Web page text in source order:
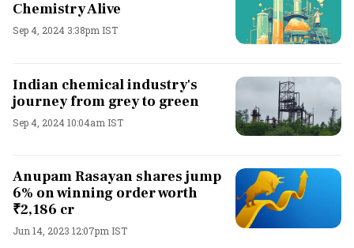
Chemistry Alive
Sep 4, 2024 3:38pm IST
Indian chemical industry's
journey from grey to green
Sep 4, 2024 10:04am IST
Anupam Rasayan shares jump
6% on winning order worth
₹2,186 cr
Jun 14, 2023 12:07pm IST